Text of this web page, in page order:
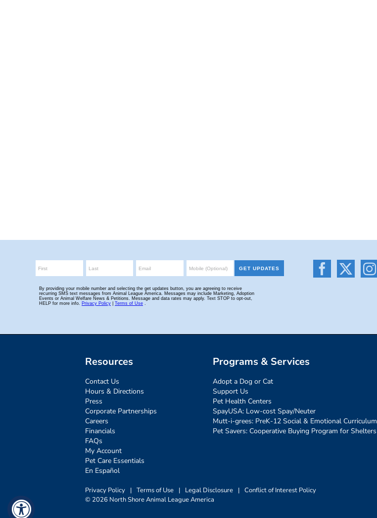
Resources
Contact Us
Hours & Directions
Press
Corporate Partnerships
Careers
Financials
FAQs
My Account
Pet Care Essentials
En Español
Programs & Services
Adopt a Dog or Cat
Support Us
Pet Health Centers
SpayUSA: Low-cost Spay/Neuter
Mutt-i-grees: PreK-12 Social & Emotional Curriculum
Pet Savers: Cooperative Buying Program for Shelters
Privacy Policy | Terms of Use | Legal Disclosure | Conflict of Interest Policy
© 2026 North Shore Animal League America